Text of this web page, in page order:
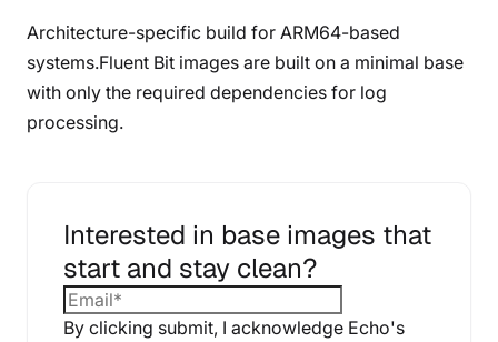
Architecture-specific build for ARM64-based
systems.Fluent Bit images are built on a minimal base
with only the required dependencies for log
processing.
Interested in base images that
start and stay clean?
By clicking submit, I acknowledge Echo's